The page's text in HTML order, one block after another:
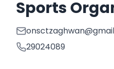
Sports
29024089